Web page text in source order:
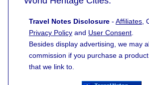
Travel Notes Disclosure - Affiliates ,
Privacy Policy and User Consent
Besides display advertising, we may
commission if you purchase a
that we link to.